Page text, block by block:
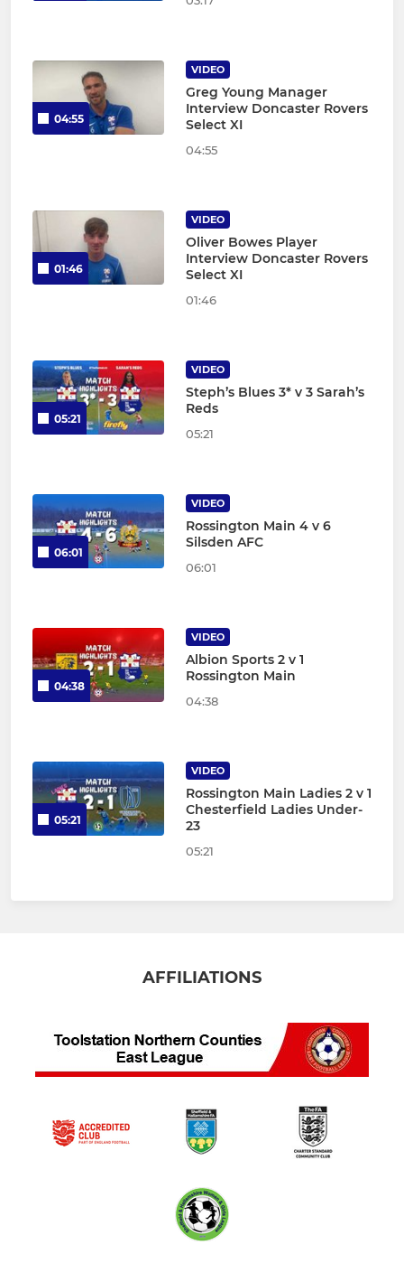
04:55
VIDEO
Greg Young Manager
Interview Doncaster Rovers
Select XI
04:55
01:46
VIDEO
Oliver Bowes Player
Interview Doncaster Rovers
Select XI
01:46
05:21
VIDEO
Steph’s Blues 3* v 3 Sarah’s
Reds
05:21
06:01
VIDEO
Rossington Main 4 v 6
Silsden AFC
06:01
04:38
VIDEO
Albion Sports 2 v 1
Rossington Main
04:38
05:21
VIDEO
Rossington Main Ladies 2 v 1
Chesterfield Ladies Under-
23
05:21
AFFILIATIONS